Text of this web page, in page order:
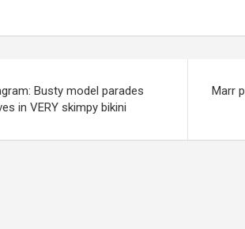
Busty model parades
in VERY skimpy bikini
Marr